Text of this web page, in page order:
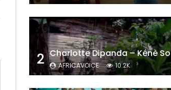
2 Charlotte Dipanda – Kénè So
AFRICAVOICE 10.2K